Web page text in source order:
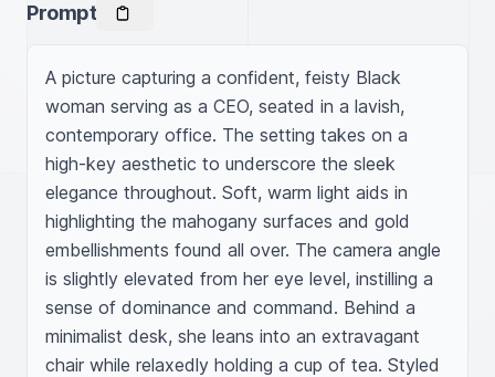
Prompt
A picture capturing a confident, feisty Black
woman serving as a CEO, seated in a lavish,
contemporary office. The setting takes on a
high-key aesthetic to underscore the sleek
elegance throughout. Soft, warm light aids in
highlighting the mahogany surfaces and gold
embellishments found all over. The camera angle
is slightly elevated from her eye level, instilling a
sense of dominance and command. Behind a
minimalist desk, she leans into an extravagant
chair while relaxedly holding a cup of tea. Styled